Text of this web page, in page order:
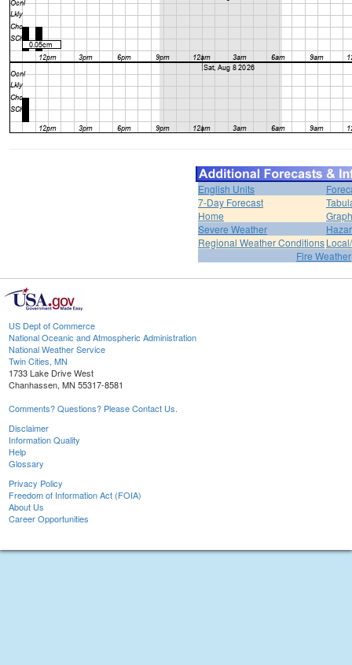
English Units
7-Day Forecast
Home
Severe Weather
Regional Weather Conditions
Fire Weather
US Dept of Commerce
National Oceanic and Atmospheric Administration
National Weather Service
Twin Cities, MN
1733 Lake Drive West
Chanhassen, MN 55317-8581
Comments? Questions? Please Contact Us.
Disclaimer
Information Quality
Help
Glossary
Privacy Policy
Freedom of Information Act (FOIA)
About Us
Career Opportunities